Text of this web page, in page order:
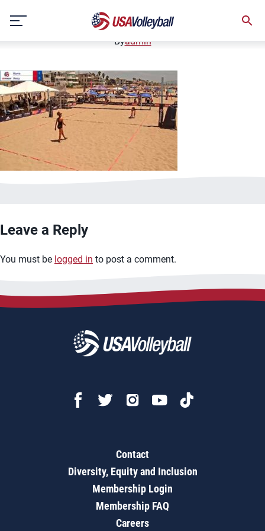
content
January 2, 2021
Byadmin
Leave a Reply
You must be logged in to post a comment.
Contact
Diversity, Equity and Inclusion
Membership Login
Membership FAQ
Careers